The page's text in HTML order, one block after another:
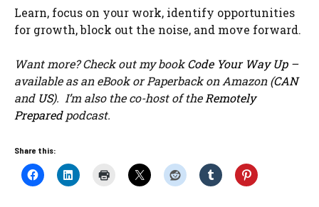
Learn, focus on your work, identify opportunities
for growth, block out the noise, and move forward.
Want more? Check out my bookCode Your Way Up–
available as an eBook or Paperback on Amazon (CAN
and US). I’m also the co-host of the Remotely
Preparedpodcast.
Share this: